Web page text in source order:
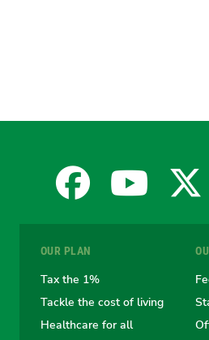
Facebook
the
X
OUR PLAN
Tax the 1%
Tackle the cost of living
Healthcare for all